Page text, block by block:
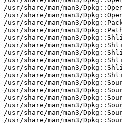
/usr/share/man/man3/
/usr/share/man/man3/
/usr/share/man/man3/
/usr/share/man/man3/
/usr/share/man/man3/
/usr/share/man/man3/
/usr/share/man/man3/
/usr/share/man/man3/
/usr/share/man/man3/
/usr/share/man/man3/
/usr/share/man/man3/
/usr/share/man/man3/
/usr/share/man/man3/
/usr/share/man/man3/
/usr/share/man/man3/
/usr/share/man/man3/